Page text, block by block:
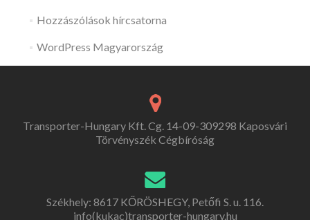
Hozzászólások hírcsatorna
WordPress Magyarország
Transporter-Hungary Kft. Cg. 14-09-309298 Kaposvári
Törvényszék Cégbíróság
Székhely: 8617 KŐRÖSHEGY, Petőfi S. u. 116.
info(kukac)transporter-hungary.hu